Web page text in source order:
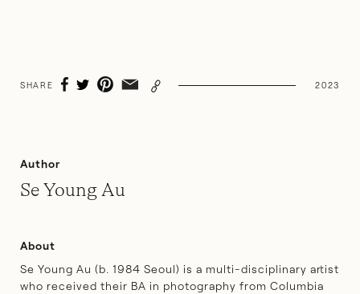
SHARE 2023
Author
Se Young Au
About
Se Young Au (b. 1984 Seoul) is a multi-disciplinary artist
who received their BA in photography from Columbia